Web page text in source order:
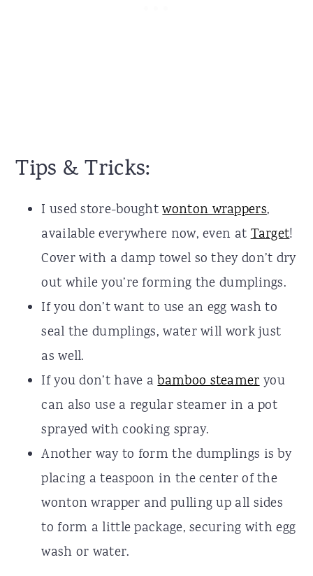
Tips & Tricks:
I used store-boughtwonton wrappers,
available everywhere now, even atTarget!
Cover with a damp towel so they don’t dry
out while you’re forming the dumplings.
If you don’t want to use an egg wash to
seal the dumplings, water will work just
as well.
If you don’t have abamboo steameryou
can also use a regular steamer in a pot
sprayed with cooking spray.
Another way to form the dumplings is by
placing a teaspoon in the center of the
wonton wrapper and pulling up all sides
to form a little package, securing with egg
wash or water.